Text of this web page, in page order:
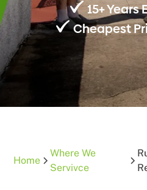
15+ Years
Cheapest
Home
Where We
Servivce